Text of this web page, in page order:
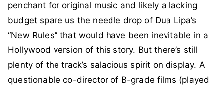
penchant for original music and likely a lacking
budget spare us the needle drop of Dua Lipa’s
“New Rules” that would have been inevitable in a
Hollywood version of this story. But there’s still
plenty of the track’s salacious spirit on display. A
questionable co-director of B-grade films (played